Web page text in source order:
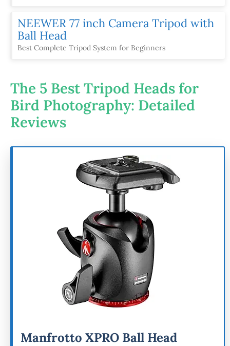
NEEWER 77 inch Camera Tripod with
Ball Head
Best Complete Tripod System for Beginners
The 5 Best Tripod Heads for
Bird Photography: Detailed
Reviews
Manfrotto XPRO Ball Head